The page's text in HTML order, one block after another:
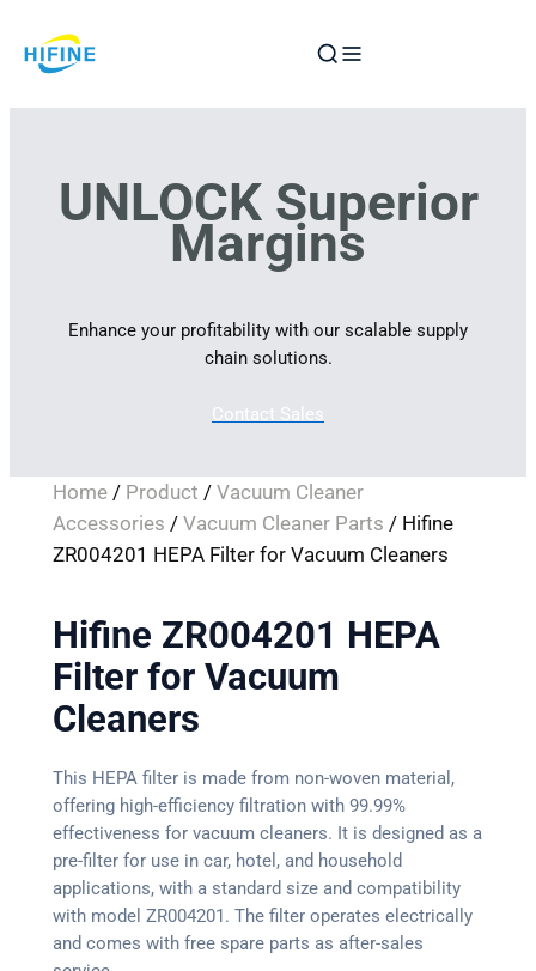
to
UNLOCK Superior
Margins
Enhance your profitability with our scalable supply
chain solutions.
Contact Sales
Home/ Product / Vacuum Cleaner
Accessories / Vacuum Cleaner Parts / Hifine
ZR004201 HEPA Filter for Vacuum Cleaners
Hifine ZR004201 HEPA
Filter for Vacuum
Cleaners
This HEPA filter is made from non-woven material,
offering high-efficiency filtration with 99.99%
effectiveness for vacuum cleaners. It is designed as a
pre-filter for use in car, hotel, and household
applications, with a standard size and compatibility
with model ZR004201. The filter operates electrically
and comes with free spare parts as after-sales